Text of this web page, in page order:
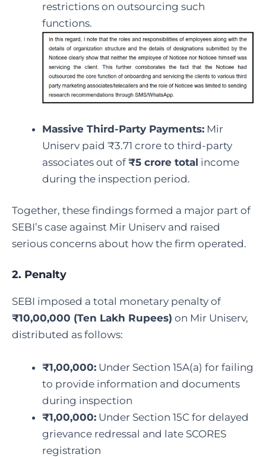
restrictions on outsourcing such
functions.
Massive Third-Party Payments: Mir
Uniserv paid ₹3.71 crore to third-party
associates out of ₹5 crore total income
during the inspection period.
Together, these findings formed a major part of
SEBI’s case against Mir Uniserv and raised
serious concerns about how the firm operated.
2. Penalty
SEBI imposed a total monetary penalty of
₹10,00,000 (Ten Lakh Rupees) on Mir Uniserv,
distributed as follows:
₹1,00,000: Under Section 15A(a) for failing
to provide information and documents
during inspection
₹1,00,000: Under Section 15C for delayed
grievance redressal and late SCORES
registration